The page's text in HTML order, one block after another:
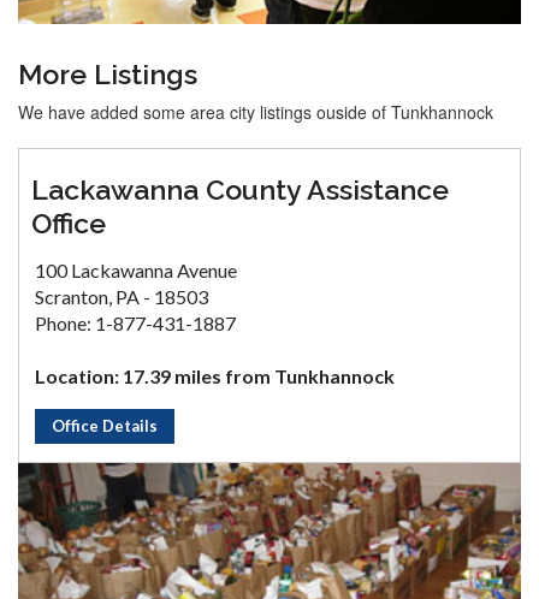
More Listings
We have added some area city listings ouside of Tunkhannock
Lackawanna County Assistance
Office
100 Lackawanna Avenue
Scranton, PA - 18503
Phone: 1-877-431-1887
Location: 17.39 miles from Tunkhannock
Office Details